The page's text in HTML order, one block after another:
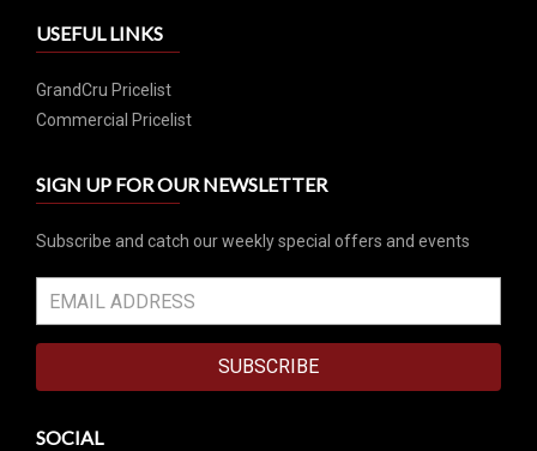
USEFUL LINKS
GrandCru Pricelist
Commercial Pricelist
SIGN UP FOR OUR NEWSLETTER
Subscribe and catch our weekly special offers and events
SUBSCRIBE
SOCIAL